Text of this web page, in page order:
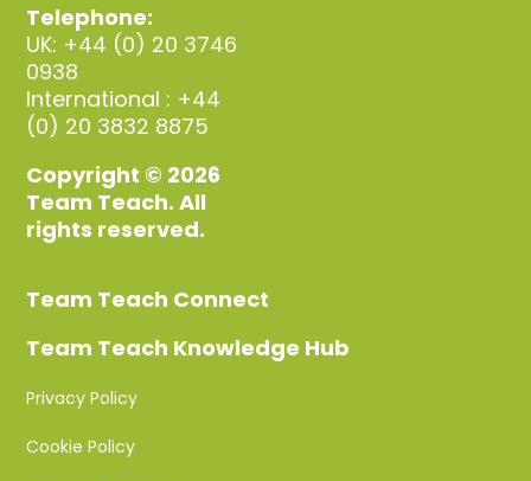
Telephone:
UK: +44 (0) 20 3746
0938
International : +44
(0) 20 3832 8875
Copyright © 2026
Team Teach. All
rights reserved.
Team Teach Connect
Team Teach Knowledge Hub
Privacy Policy
Cookie Policy